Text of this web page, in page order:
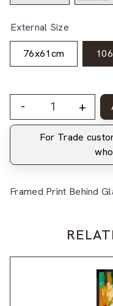
External Size
76x61cm
- +
For Trade
Framed Print Behind